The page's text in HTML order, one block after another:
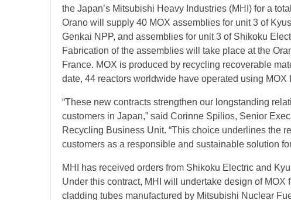
the Japan’s Mitsubishi Heavy Industries (MHI) for a
Orano will supply 40 MOX assemblies for unit 3 of
Genkai NPP, and assemblies for unit 3 of Shikoku
Fabrication of the assemblies will take place at the
France. MOX is produced by recycling recoverable
date, 44 reactors worldwide have operated using MOX
“These new contracts strengthen our longstanding
customers in Japan,” said Corinne Spilios, Senior
Recycling Business Unit. “This choice underlines the
customers as a responsible and sustainable solution
MHI has received orders from Shikoku Electric and
Under this contract, MHI will undertake design of MOX
cladding tubes manufactured by Mitsubishi Nuclear